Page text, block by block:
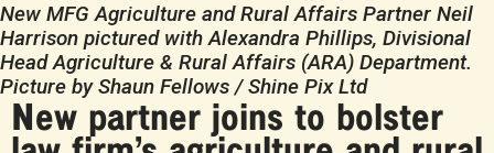
New MFG Agriculture and Rural Affairs Partner Neil
Harrison pictured with Alexandra Phillips, Divisional
Head Agriculture & Rural Affairs (ARA) Department.
Picture by Shaun Fellows / Shine Pix Ltd
New partner joins to bolster